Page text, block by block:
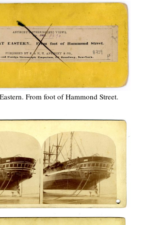
From foot of Hammond Street.